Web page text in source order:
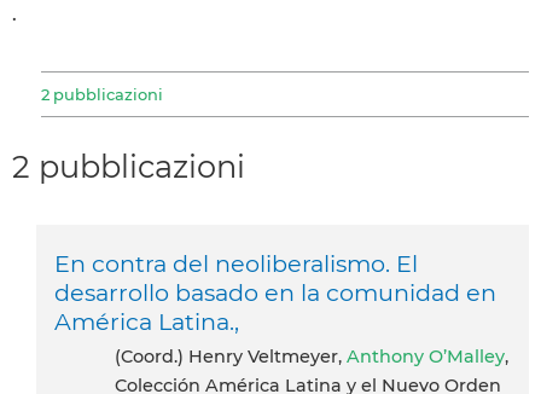
.
2 pubblicazioni
2 pubblicazioni
En contra del neoliberalismo. El
desarrollo basado en la comunidad en
América Latina.,
(Coord.) Henry Veltmeyer, Anthony O’Malley,
Colección América Latina y el Nuevo Orden